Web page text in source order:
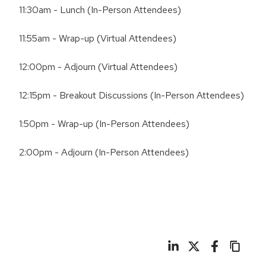
11:30am - Lunch (In-Person Attendees)
11:55am - Wrap-up (Virtual Attendees)
12:00pm - Adjourn (Virtual Attendees)
12:15pm - Breakout Discussions (In-Person Attendees)
1:50pm - Wrap-up (In-Person Attendees)
2:00pm - Adjourn (In-Person Attendees)